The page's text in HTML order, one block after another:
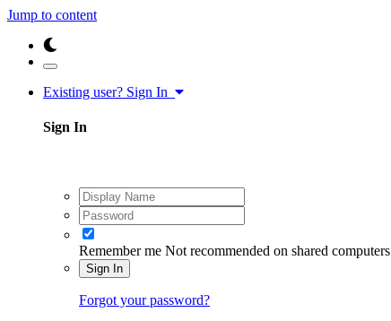
Jump to content
Existing user? Sign In
Sign In
Remember me Not recommended on shared computers
Sign In
Forgot your password?